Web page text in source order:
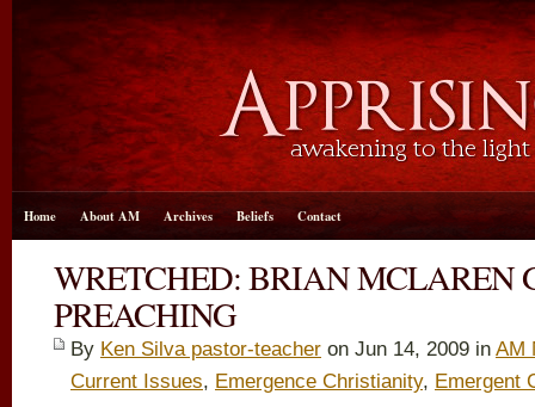
Home About AM Archives Beliefs Contact
WRETCHED: BRIAN MCLAREN
PREACHING
By Ken Silva pastor-teacher on Jun 14, 2009 in AM
Current Issues, Emergence Christianity, Emergent